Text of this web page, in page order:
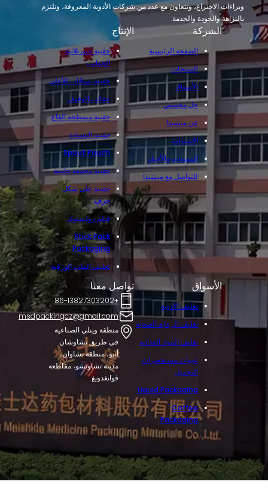
وبراءات الاختراع، وتتعاون مع عدد من شركات الأدوية المعروفة، وتلتزم
بالنزاهة والجودة والخدمة.
الشركة
الصفحة الرئيسية
المنتجات
الأسواق
حل مخصص
عن ميشيدا
الاستدامة
المدونات والأخبار
للتواصل مع ميشيدا
الإنتاج
حقيبة ختم ثلاثية
الجوانب
حقيبة بسحّاب للأعلى
حقائب الوقوف
حقيبة مسطحة القاع
حقيبة الوسادة
Spout Pouch
حقيبة مجمعة جانبية
حقيبة على شكل
حرف
فيلم رولستوك
Stick Pack
Packaging
تغليف العلب الورقية
الأسواق
تغليف الأدوية
تغليف الرعاية الصحية
تغليف المواد الغذائية
عبوات مستحضرات
التجميل
Liquid Packaging
Coffee
Packaging
تواصل معنا
+86-13827303202
msdpackingcz@gmail.com
منطقة وينلي الصناعية
في طريق تشاوشان
أنبو، منطقة تشاوان،
مدينة تشاوتشو، مقاطعة
قوانغدونغ